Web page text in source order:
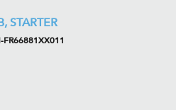
STARTER
FR66881XX011